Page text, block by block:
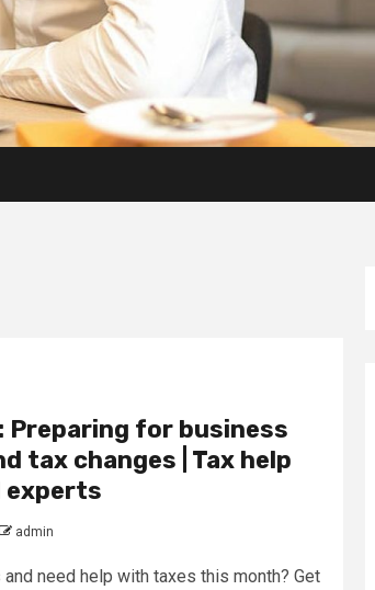
Preparing for business
tax changes | Tax help
experts
admin
need help with taxes this month? Get